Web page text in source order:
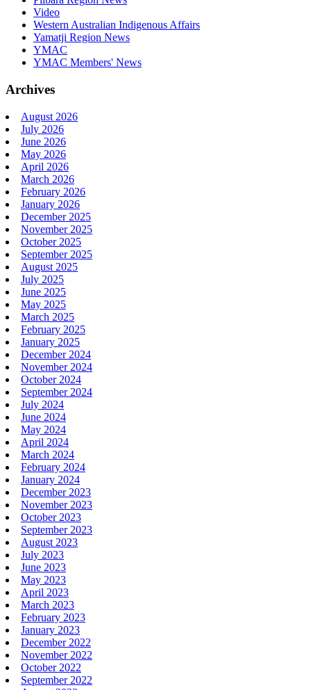
Video
Western Australian Indigenous Affairs
Yamatji Region News
YMAC
YMAC Members' News
Archives
August 2026
July 2026
June 2026
May 2026
April 2026
March 2026
February 2026
January 2026
December 2025
November 2025
October 2025
September 2025
August 2025
July 2025
June 2025
May 2025
March 2025
February 2025
January 2025
December 2024
November 2024
October 2024
September 2024
July 2024
June 2024
May 2024
April 2024
March 2024
February 2024
January 2024
December 2023
November 2023
October 2023
September 2023
August 2023
July 2023
June 2023
May 2023
April 2023
March 2023
February 2023
January 2023
December 2022
November 2022
October 2022
September 2022